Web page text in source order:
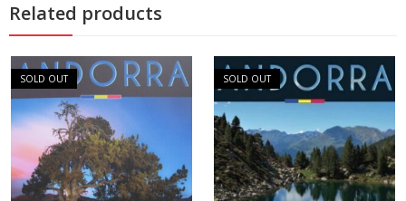
Related products
SOLD OUT SOLD OUT